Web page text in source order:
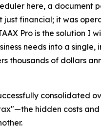
here, a document
just financial; it was
Pro is the solution I
needs into a single,
thousands of dollars
consolidated
hidden costs